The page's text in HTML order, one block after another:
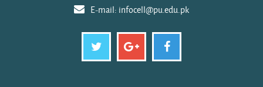
E-mail: infocell@pu.edu.pk